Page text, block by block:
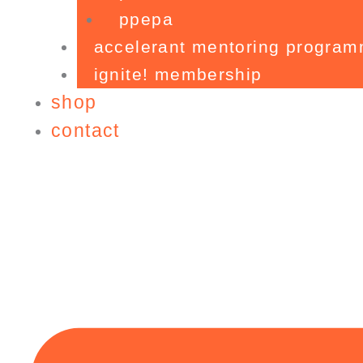
ppepa
accelerant mentoring
ignite! membership
shop
contact